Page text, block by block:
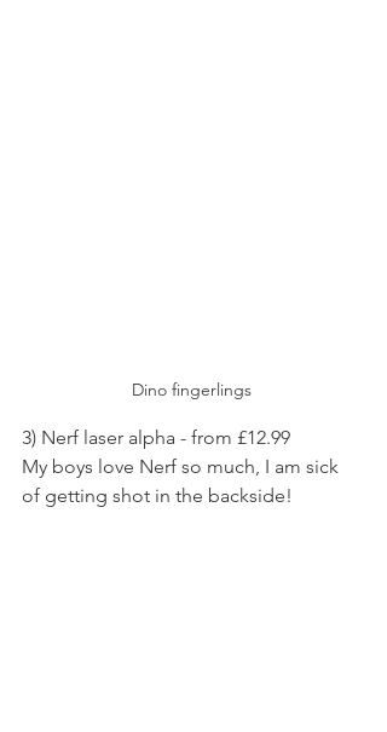
Dino fingerlings
3) Nerf laser alpha - from £12.99
My boys love Nerf so much, I am sick
of getting shot in the backside!